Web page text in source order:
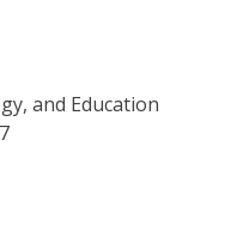
and Education